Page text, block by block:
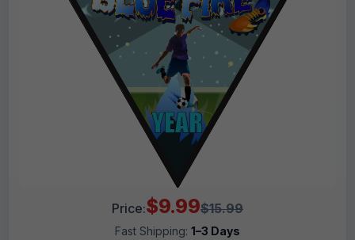
Price:$9.99$15.99
Fast Shipping: 1–3 Days